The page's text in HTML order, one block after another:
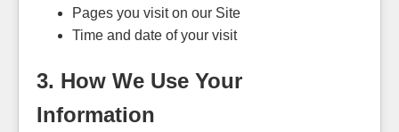
Pages you visit on our Site
Time and date of your visit
3. How We Use Your
Information